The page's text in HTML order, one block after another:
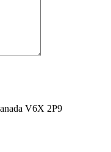
V6X 2P9